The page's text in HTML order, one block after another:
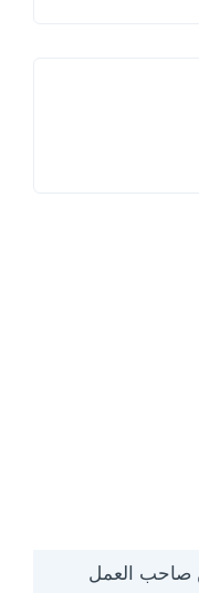
صاحب العمل